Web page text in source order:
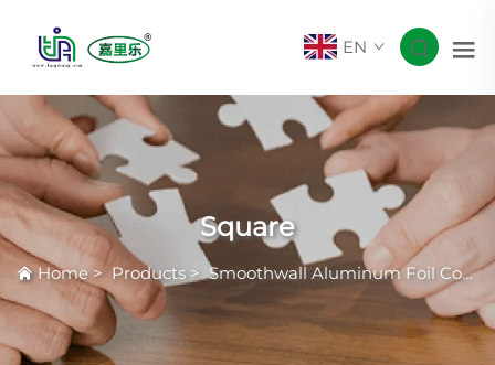
EN
Square
Home>Products >Smoothwall Aluminum Foil Container